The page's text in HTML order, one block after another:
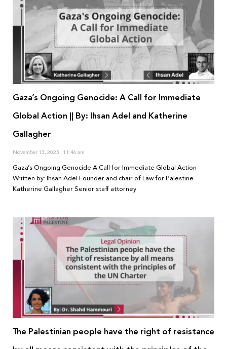
Gaza’s Ongoing Genocide: A Call for Immediate
Global Action || By: Ihsan Adel and Katherine
Gallagher
November 13, 2023 11:46 am
Gaza’s Ongoing Genocide A Call for Immediate Global Action
Written by: Ihsan Adel Founder and chair of Law for Palestine
Katherine Gallagher Senior staff attorney
The Palestinian people have the right of resistance